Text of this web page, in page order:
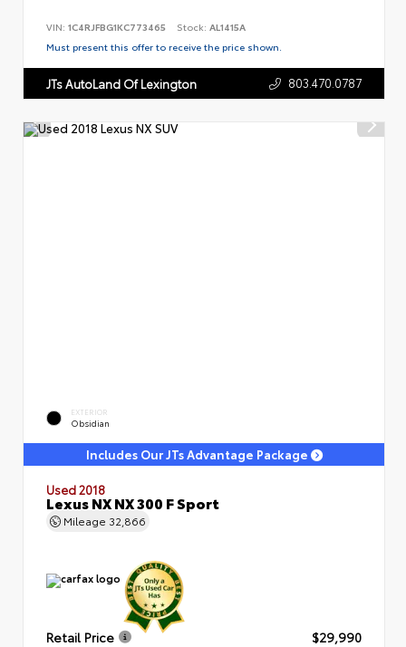
VIN: 1C4RJFBG1KC773465 Stock: AL1415A
Must present this offer to receive the price shown.
JTs AutoLand Of Lexington 803.470.0787
EXTERIOR
Obsidian
Includes Our JTs Advantage Package
Used 2018
Lexus NX NX 300 F Sport
Mileage 32,866
Retail Price
$29,990